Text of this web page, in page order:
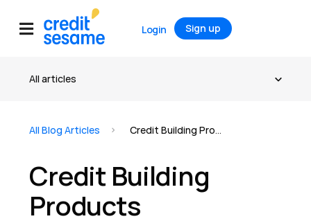
Login Sign up
All Blog Articles Credit Building Products
Credit Building
Products